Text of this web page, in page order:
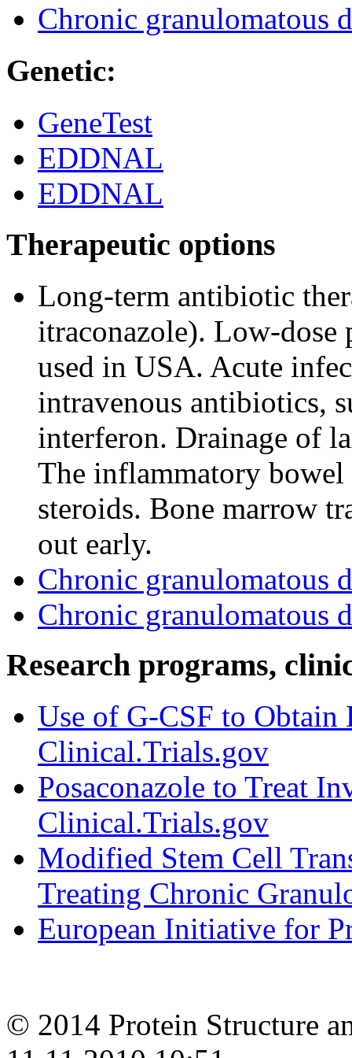
Chronic granulomatous
Genetic:
GeneTest
EDDNAL
EDDNAL
Therapeutic options
Long-term antibiotic
itraconazole). Low-
used in USA. Acute
intravenous antibiotics,
interferon. Drainage of
The inflammatory bowel
steroids. Bone marrow
out early.
Chronic granulomatous
Chronic granulomatous
Research programs,
Use of G-CSF to Obtain
Clinical.Trials.gov
Posaconazole to Treat
Clinical.Trials.gov
Modified Stem Cell
Treating Chronic
European Initiative for
© 2014 Protein Structure